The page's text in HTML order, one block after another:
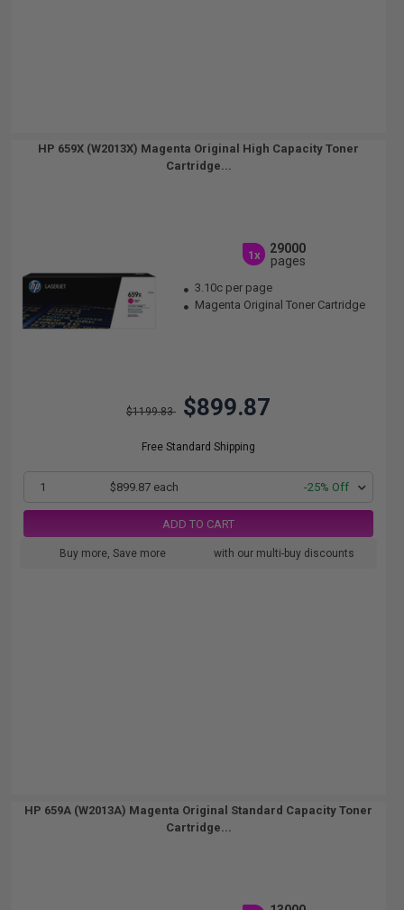
HP 659X (W2013X) Magenta Original High Capacity Toner
Cartridge...
1x
29000
pages
3.10c per page
Magenta Original Toner Cartridge
$1199.83 $899.87
Free Standard Shipping
1 $899.87 each -25% Off
ADD TO CART
Buy more, Save more with our multi-buy discounts
HP 659A (W2013A) Magenta Original Standard Capacity Toner
Cartridge...